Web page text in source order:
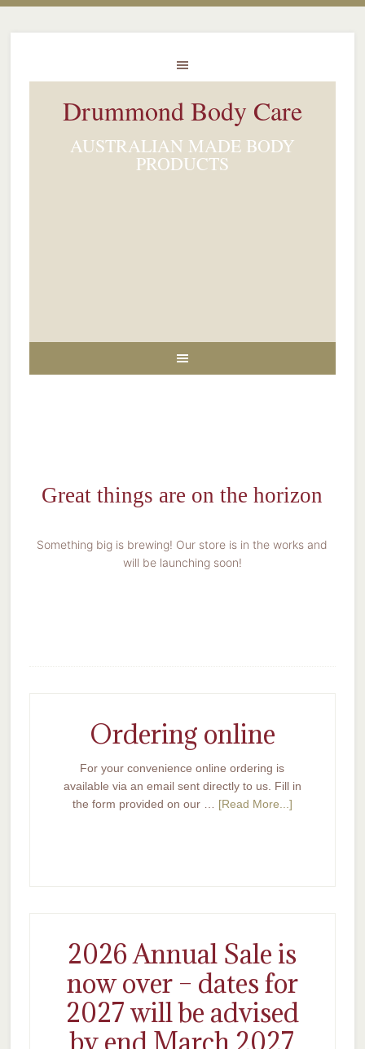
Drummond Body Care
AUSTRALIAN MADE BODY
PRODUCTS
Great things are on the horizon
Something big is brewing! Our store is in the works and
will be launching soon!
Ordering online
For your convenience online ordering is
available via an email sent directly to us. Fill in
the form provided on our … [Read More...]
2026 Annual Sale is
now over – dates for
2027 will be advised
by end March 2027